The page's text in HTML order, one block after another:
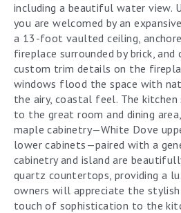
including a beautiful water view.
you are welcomed by an
a 13-foot vaulted ceiling,
fireplace surrounded by brick,
custom trim details on the
windows flood the space with
the airy, coastal feel. The kitchen
to the great room and dining
maple cabinetry—White Dove
lower cabinets—paired with a
cabinetry and island are
quartz countertops, providing a
owners will appreciate the
touch of sophistication to the